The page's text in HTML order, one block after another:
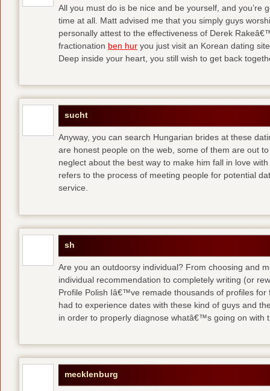
All you must do is be nice and be yourself, and you’re
time at all. Matt advised me that you simply guys
personally attest to the effectiveness of Derek
fractionation ben hur you just visit an Korean dating
Deep inside your heart, you still wish to get back
sucht
Anyway, you can search Hungarian brides at these
are honest people on the web, some of them are out
neglect about the best way to make him fall in love
refers to the process of meeting people for potential
service.
sh
Are you an outdoorsy individual? From choosing and
individual recommendation to completely writing (or
Profile Polish Iâ€™ve remade thousands of profiles
had to experience dates with these kind of guys and
in order to properly diagnose whatâ€™s going on with
mecklenburg